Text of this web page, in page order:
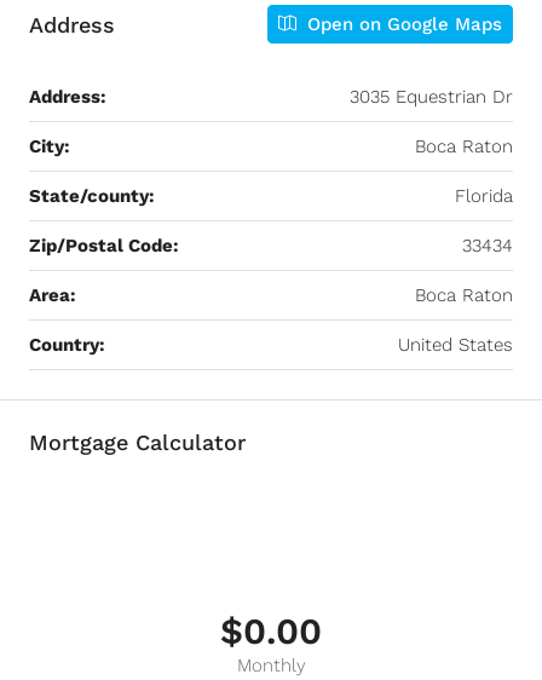
Address Open on Google Maps
Address: 3035 Equestrian Dr
City: Boca Raton
State/county: Florida
Zip/Postal Code: 33434
Area: Boca Raton
Country: United States
Mortgage Calculator
$0.00
Monthly